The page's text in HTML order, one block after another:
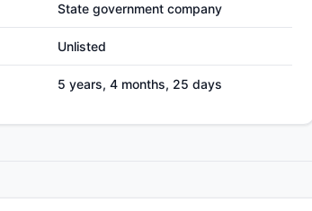
State government company
Unlisted
5 years, 4 months, 25 days